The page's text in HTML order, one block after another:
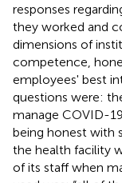
responses
they worked and
dimensions of
competence,
employees' best
questions were:
manage COVID-
being honest with
the health facility
of its staff when